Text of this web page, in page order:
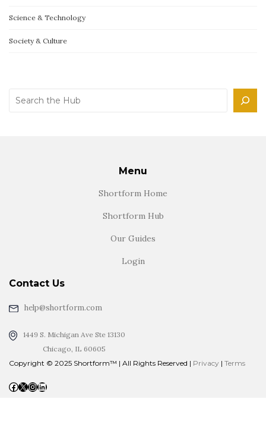
Science & Technology
Society & Culture
Search
Menu
Shortform Home
Shortform Hub
Our Guides
Login
Contact Us
help@shortform.com
1449 S. Michigan Ave Ste 13130
Chicago, IL 60605
Copyright © 2025 Shortform™ | All Rights Reserved | Privacy | Terms
Facebook X InstagramLinkedIn